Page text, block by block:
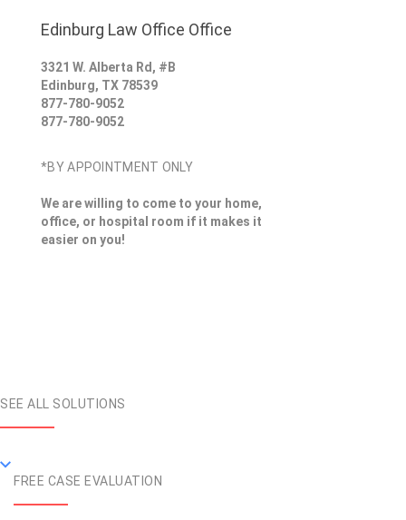
Edinburg Law Office Office
3321 W. Alberta Rd, #B
Edinburg, TX 78539
877-780-9052
877-780-9052
*BY APPOINTMENT ONLY
We are willing to come to your home,
office, or hospital room if it makes it
easier on you!
SEE ALL SOLUTIONS
FREE CASE EVALUATION